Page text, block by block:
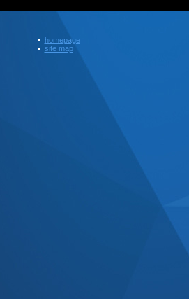
homepage
site map